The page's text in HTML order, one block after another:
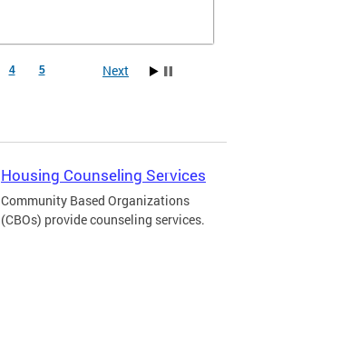
4 5 Next
Housing Counseling Services
Community Based Organizations
(CBOs) provide counseling services.